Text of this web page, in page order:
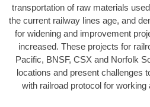
transportation of raw materials
the current railway lines age, and
for widening and improvement
increased. These projects for
Pacific, BNSF, CSX and Norfolk
locations and present challenges
with railroad protocol for